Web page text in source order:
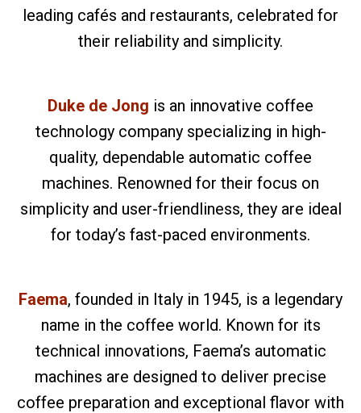
leading cafés and restaurants, celebrated for
their reliability and simplicity.
Duke de Jong is an innovative coffee
technology company specializing in high-
quality, dependable automatic coffee
machines. Renowned for their focus on
simplicity and user-friendliness, they are ideal
for today’s fast-paced environments.
Faema, founded in Italy in 1945, is a legendary
name in the coffee world. Known for its
technical innovations, Faema’s automatic
machines are designed to deliver precise
coffee preparation and exceptional flavor with